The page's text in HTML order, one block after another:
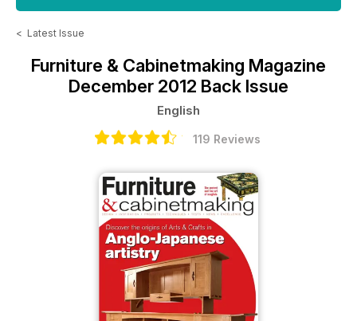
< Latest Issue
Furniture & Cabinetmaking Magazine
December 2012 Back Issue
English
119 Reviews